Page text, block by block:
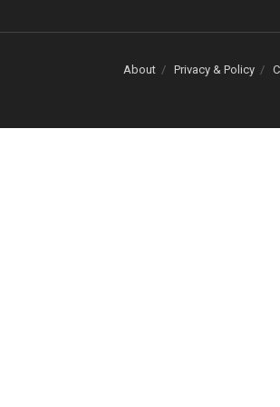
About Privacy & Policy